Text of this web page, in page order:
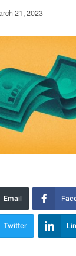
21, 2023
Email
Twitter